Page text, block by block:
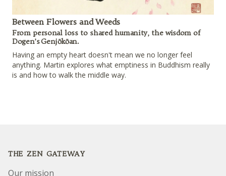
Between Flowers and Weeds
From personal loss to shared humanity, the wisdom of
Dogen’s Genjōkōan.
Having an empty heart doesn't mean we no longer feel
anything. Martin explores what emptiness in Buddhism really
is and how to walk the middle way.